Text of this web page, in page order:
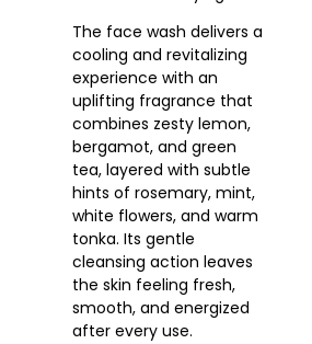
The face wash delivers a
cooling and revitalizing
experience with an
uplifting fragrance that
combines zesty lemon,
bergamot, and green
tea, layered with subtle
hints of rosemary, mint,
white flowers, and warm
tonka. Its gentle
cleansing action leaves
the skin feeling fresh,
smooth, and energized
after every use.